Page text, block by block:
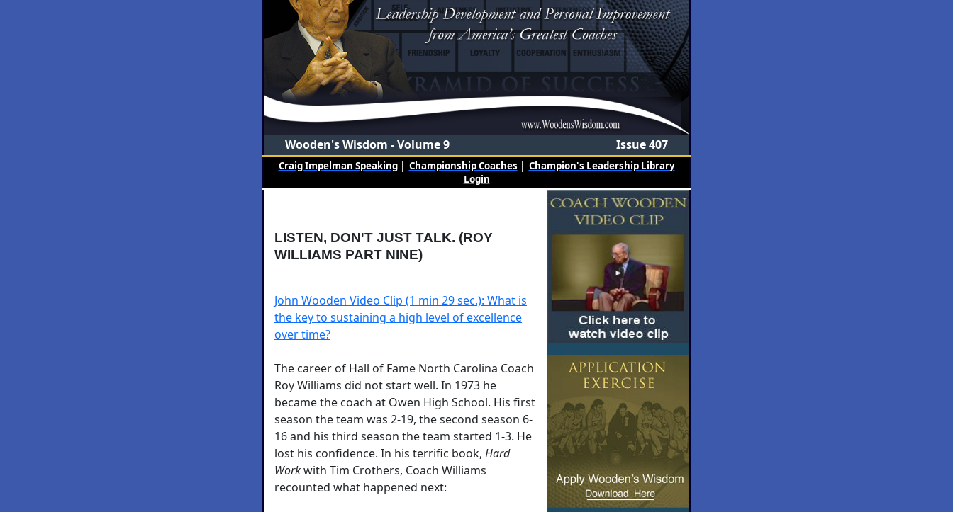
Wooden's Wisdom - Volume 9 Issue 407
Craig Impelman Speaking| Championship Coaches | Champion's Leadership Library
Login
LISTEN, DON'T JUST TALK. (ROY
WILLIAMS PART NINE)
John Wooden Video Clip (1 min 29 sec.): What is
the key to sustaining a high level of excellence
over time?
The career of Hall of Fame North Carolina Coach
Roy Williams did not start well. In 1973 he
became the coach at Owen High School. His first
season the team was 2-19, the second season 6-
16 and his third season the team started 1-3. He
lost his confidence. In his terrific book, Hard
Workwith Tim Crothers, Coach Williams
recounted what happened next: